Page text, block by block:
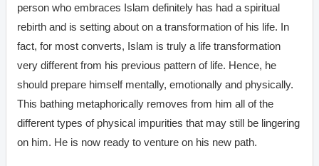
person who embraces Islam definitely has had a spiritual
rebirth and is setting about on a transformation of his life. In
fact, for most converts, Islam is truly a life transformation
very different from his previous pattern of life. Hence, he
should prepare himself mentally, emotionally and physically.
This bathing metaphorically removes from him all of the
different types of physical impurities that may still be lingering
on him. He is now ready to venture on his new path.